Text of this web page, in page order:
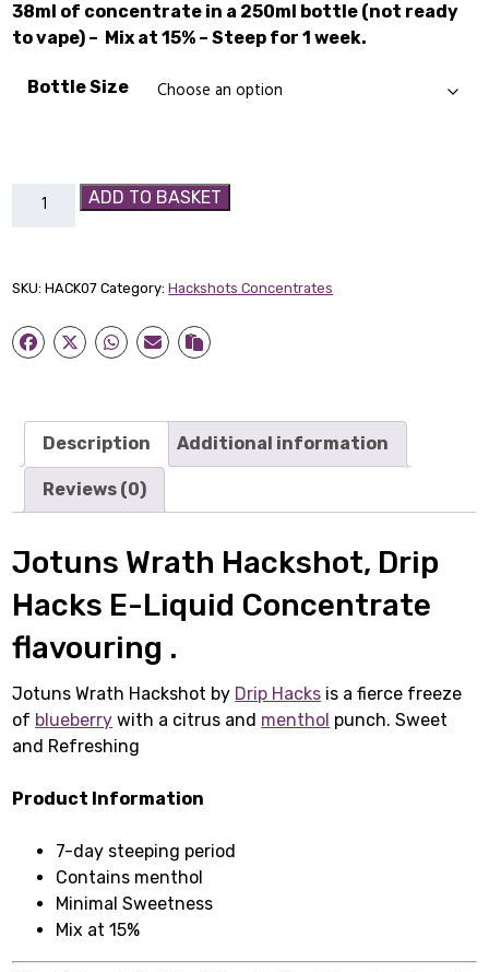
38ml of concentrate in a 250ml bottle (not ready
to vape) – Mix at 15% – Steep for 1 week.
Bottle Size
Jotuns
ADD TO BASKET
SKU:HACK07 Category:Hackshots Concentrates
Description Additional information
Reviews (0)
Jotuns Wrath Hackshot, Drip
Hacks E-Liquid Concentrate
flavouring .
Jotuns Wrath Hackshot by Drip Hacks is a fierce freeze
of blueberry with a citrus and menthol punch. Sweet
and Refreshing
Product Information
7-day steeping period
Contains menthol
Minimal Sweetness
Mix at 15%